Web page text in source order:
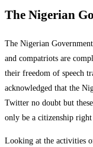
The Nigerian
The Nigerian
and compatriots are
their freedom of speech
acknowledged that the
Twitter no doubt but
only be a citizenship right
Looking at the activities